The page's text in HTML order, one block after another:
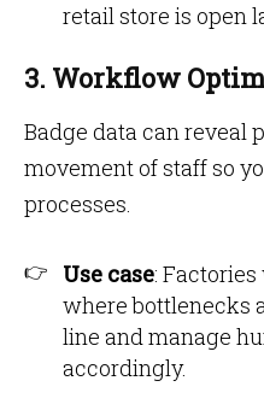
retail store is open
3. Workflow
Badge data can reveal
movement of staff so
processes.
Use case:
where bottlenecks
line and manage
accordingly.